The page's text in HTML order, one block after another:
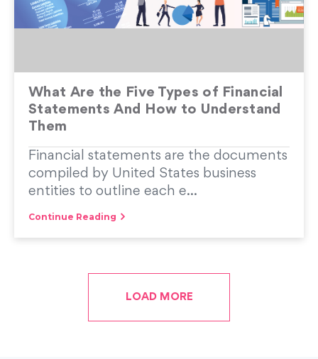
What Are the Five Types of Financial
Statements And How to Understand
Them
Financial statements are the documents
compiled by United States business
entities to outline each e...
Continue Reading
LOAD MORE